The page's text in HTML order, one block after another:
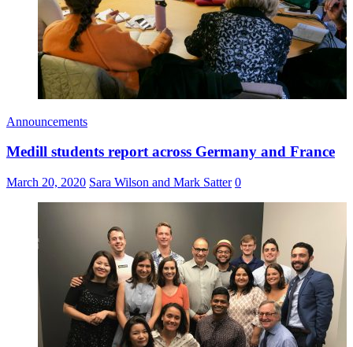
Announcements
Medill students report across Germany and France
March 20, 2020 Sara Wilson and Mark Satter 0